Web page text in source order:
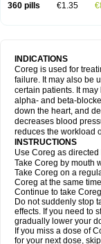
360 pills €1.35
INDICATIONS
Coreg is used for
failure. It may also be
certain patients. It
alpha- and beta-
down the heart, and
decreases blood
reduces the workload
INSTRUCTIONS
Use Coreg as directed
Take Coreg by mouth
Take Coreg on a
Coreg at the same
Continue to take
Do not suddenly stop
effects. If you need to
gradually lower your
If you miss a dose of
for your next dose,